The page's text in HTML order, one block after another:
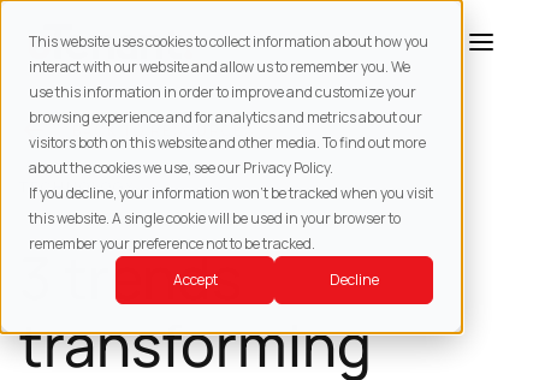
This website uses cookies to collect information about how you
interact with our website and allow us to remember you. We
use this information in order to improve and customize your
browsing experience and for analytics and metrics about our
visitors both on this website and other media. To find out more
about the cookies we use, see our Privacy Policy.
If you decline, your information won’t be tracked when you visit
this website. A single cookie will be used in your browser to
remember your preference not to be tracked.
Accept
Decline
BACK TO RESOURCES
TECHNOLOGY
3 trends
transforming